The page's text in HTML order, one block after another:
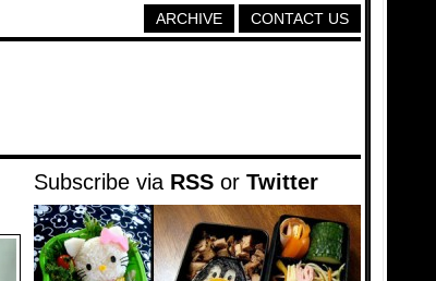
CONTACT US
ARCHIVE
Subscribe via RSS or Twitter